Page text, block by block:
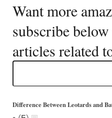
Want more
subscribe
articles related
Difference Between Leotards and